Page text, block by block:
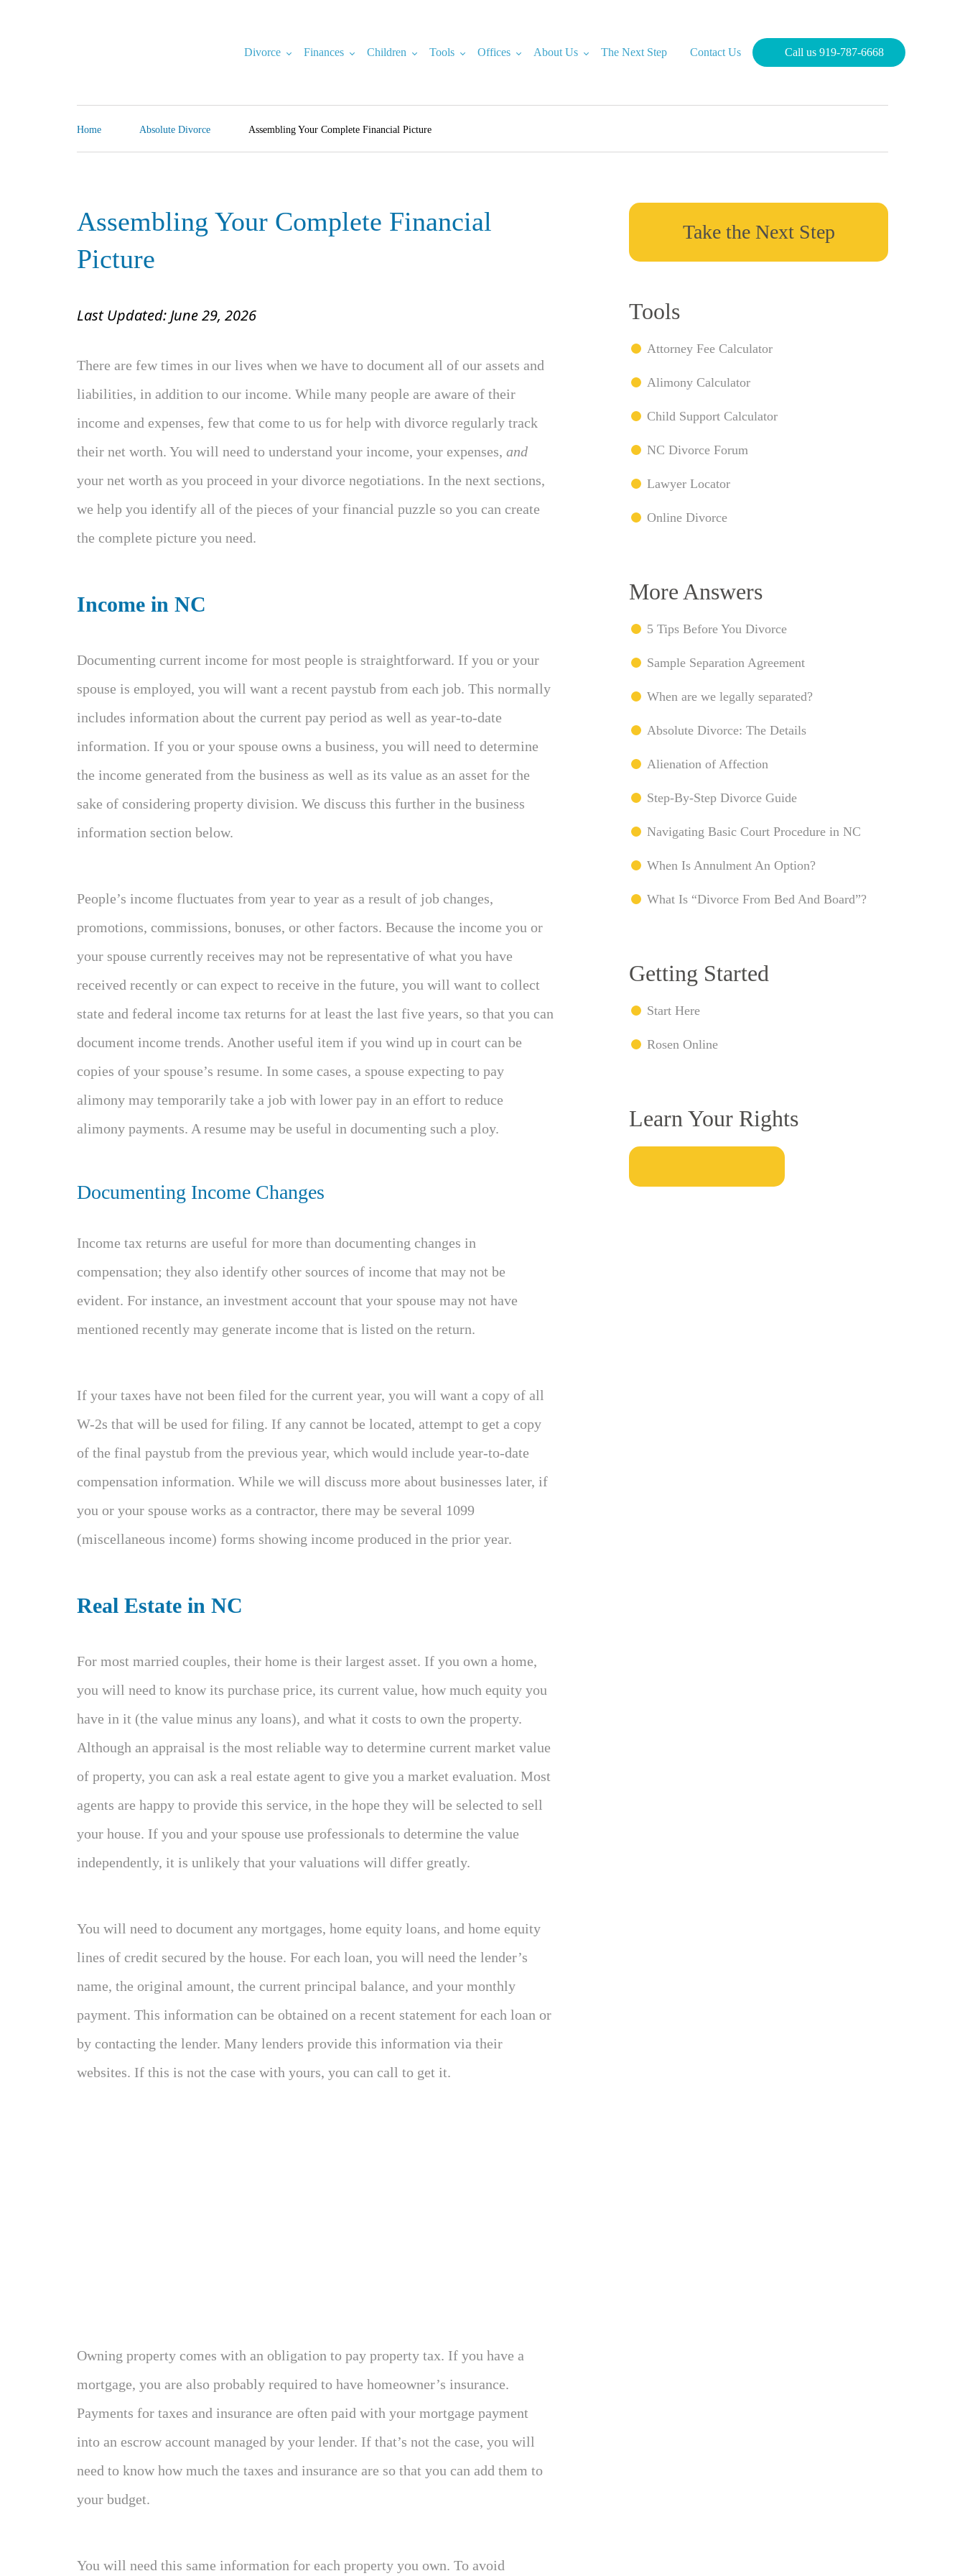
Divorce Finances Children Tools Offices About Us The Next Step Contact Us Call us 919-787-6668
Home Absolute Divorce Assembling Your Complete Financial Picture
Assembling Your Complete Financial
Picture
Last Updated: June 29, 2026
There are few times in our lives when we have to document all of our assets and
liabilities, in addition to our income. While many people are aware of their
income and expenses, few that come to us for help with divorce regularly track
their net worth. You will need to understand your income, your expenses, and
your net worth as you proceed in your divorce negotiations. In the next sections,
we help you identify all of the pieces of your financial puzzle so you can create
the complete picture you need.
Income in NC
Documenting current income for most people is straightforward. If you or your
spouse is employed, you will want a recent paystub from each job. This normally
includes information about the current pay period as well as year-to-date
information. If you or your spouse owns a business, you will need to determine
the income generated from the business as well as its value as an asset for the
sake of considering property division. We discuss this further in the business
information section below.
People’s income fluctuates from year to year as a result of job changes,
promotions, commissions, bonuses, or other factors. Because the income you or
your spouse currently receives may not be representative of what you have
received recently or can expect to receive in the future, you will want to collect
state and federal income tax returns for at least the last five years, so that you can
document income trends. Another useful item if you wind up in court can be
copies of your spouse’s resume. In some cases, a spouse expecting to pay
alimony may temporarily take a job with lower pay in an effort to reduce
alimony payments. A resume may be useful in documenting such a ploy.
Documenting Income Changes
Income tax returns are useful for more than documenting changes in
compensation; they also identify other sources of income that may not be
evident. For instance, an investment account that your spouse may not have
mentioned recently may generate income that is listed on the return.
If your taxes have not been filed for the current year, you will want a copy of all
W-2s that will be used for filing. If any cannot be located, attempt to get a copy
of the final paystub from the previous year, which would include year-to-date
compensation information. While we will discuss more about businesses later, if
you or your spouse works as a contractor, there may be several 1099
(miscellaneous income) forms showing income produced in the prior year.
Real Estate in NC
For most married couples, their home is their largest asset. If you own a home,
you will need to know its purchase price, its current value, how much equity you
have in it (the value minus any loans), and what it costs to own the property.
Although an appraisal is the most reliable way to determine current market value
of property, you can ask a real estate agent to give you a market evaluation. Most
agents are happy to provide this service, in the hope they will be selected to sell
your house. If you and your spouse use professionals to determine the value
independently, it is unlikely that your valuations will differ greatly.
You will need to document any mortgages, home equity loans, and home equity
lines of credit secured by the house. For each loan, you will need the lender’s
name, the original amount, the current principal balance, and your monthly
payment. This information can be obtained on a recent statement for each loan or
by contacting the lender. Many lenders provide this information via their
websites. If this is not the case with yours, you can call to get it.
Owning property comes with an obligation to pay property tax. If you have a
mortgage, you are also probably required to have homeowner’s insurance.
Payments for taxes and insurance are often paid with your mortgage payment
into an escrow account managed by your lender. If that’s not the case, you will
need to know how much the taxes and insurance are so that you can add them to
your budget.
You will need this same information for each property you own. To avoid
Take the Next Step
Tools
Attorney Fee Calculator
Alimony Calculator
Child Support Calculator
NC Divorce Forum
Lawyer Locator
Online Divorce
More Answers
5 Tips Before You Divorce
Sample Separation Agreement
When are we legally separated?
Absolute Divorce: The Details
Alienation of Affection
Step-By-Step Divorce Guide
Navigating Basic Court Procedure in NC
When Is Annulment An Option?
What Is “Divorce From Bed And Board”?
Getting Started
Start Here
Rosen Online
Learn Your Rights